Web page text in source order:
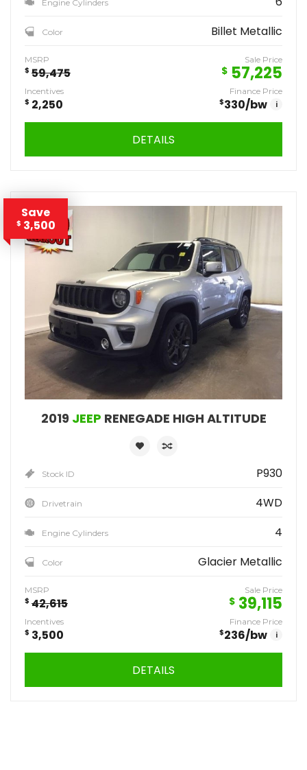
Engine Cylinders
Color Billet Metallic
MSRP
$ 59,475
Sale Price
$ 57,225
Incentives
$ 2,250
Finance Price
$330/bw i
DETAILS
Save
$ 3,500
2019 JEEP RENEGADE HIGH ALTITUDE
Stock ID P930
Drivetrain 4WD
Engine Cylinders 4
Color Glacier Metallic
MSRP
$ 42,615
Sale Price
$ 39,115
Incentives
$ 3,500
Finance Price
$236/bw i
DETAILS